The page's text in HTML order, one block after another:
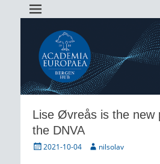
Lise Øvreås is the new
the DNVA
Posted2021-10-04 Authornilsolav